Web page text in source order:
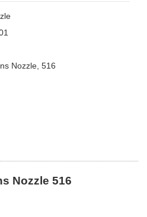
Nozzle, 516
Nozzle 516